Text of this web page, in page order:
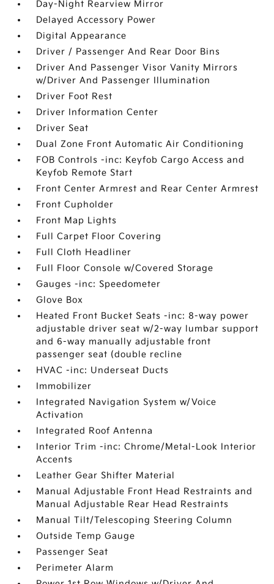
Day-Night Rearview Mirror
Delayed Accessory Power
Digital Appearance
Driver / Passenger And Rear Door Bins
Driver And Passenger Visor Vanity Mirrors
w/Driver And Passenger Illumination
Driver Foot Rest
Driver Information Center
Driver Seat
Dual Zone Front Automatic Air Conditioning
FOB Controls -inc: Keyfob Cargo Access and
Keyfob Remote Start
Front Center Armrest and Rear Center Armrest
Front Cupholder
Front Map Lights
Full Carpet Floor Covering
Full Cloth Headliner
Full Floor Console w/Covered Storage
Gauges -inc: Speedometer
Glove Box
Heated Front Bucket Seats -inc: 8-way power
adjustable driver seat w/2-way lumbar support
and 6-way manually adjustable front
passenger seat (double recline
HVAC -inc: Underseat Ducts
Immobilizer
Integrated Navigation System w/Voice
Activation
Integrated Roof Antenna
Interior Trim -inc: Chrome/Metal-Look Interior
Accents
Leather Gear Shifter Material
Manual Adjustable Front Head Restraints and
Manual Adjustable Rear Head Restraints
Manual Tilt/Telescoping Steering Column
Outside Temp Gauge
Passenger Seat
Perimeter Alarm